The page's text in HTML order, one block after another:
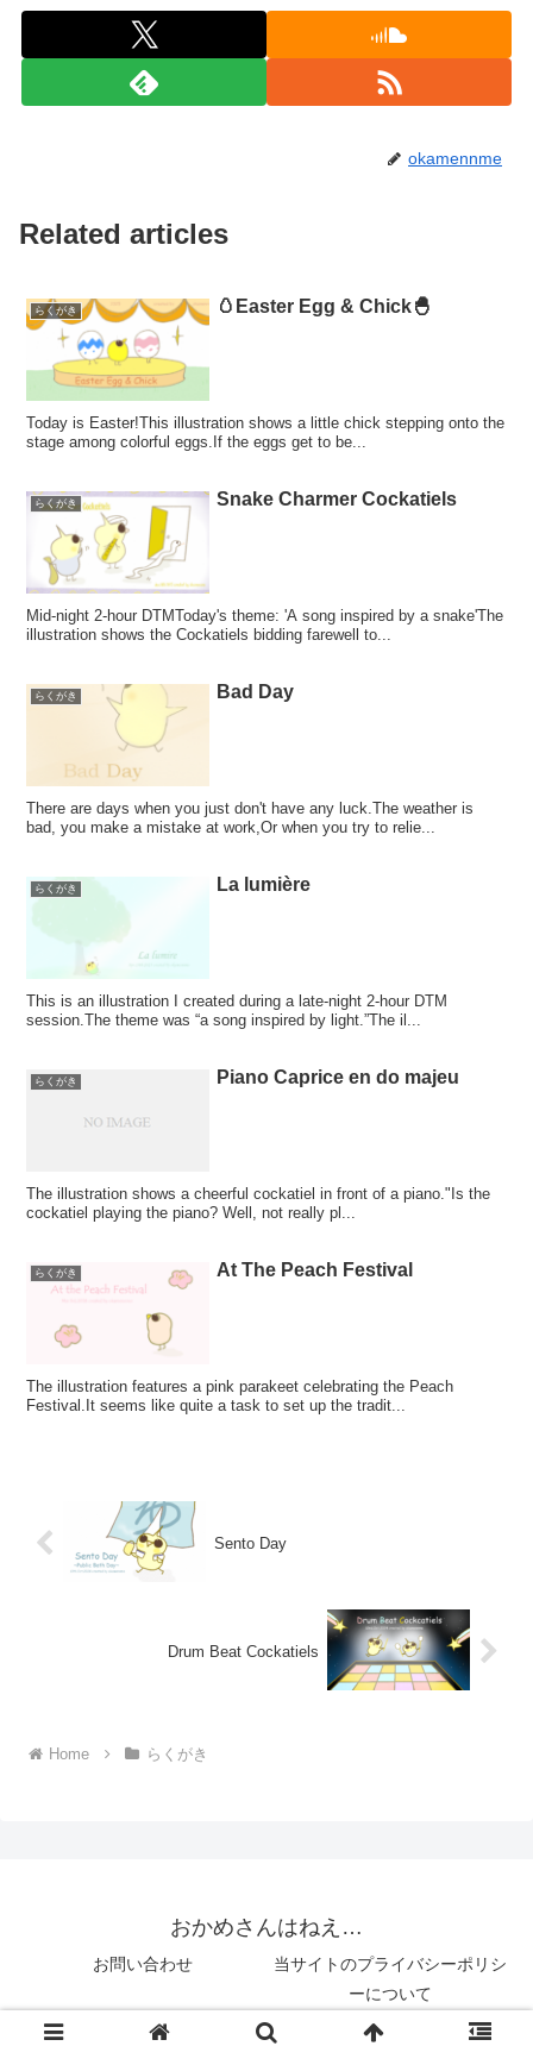
okamennme
Related articles
らくがき 🥚Easter Egg & Chick🐣
Today is Easter!This illustration shows a little chick stepping onto the
stage among colorful eggs.If the eggs get to be...
らくがき Snake Charmer Cockatiels
Mid-night 2-hour DTMToday's theme: 'A song inspired by a snake'The
illustration shows the Cockatiels bidding farewell to...
らくがき Bad Day
There are days when you just don't have any luck.The weather is
bad, you make a mistake at work,Or when you try to relie...
らくがき La lumière
This is an illustration I created during a late-night 2-hour DTM
session.The theme was “a song inspired by light.”The il...
らくがき Piano Caprice en do majeu
The illustration shows a cheerful cockatiel in front of a piano."Is the
cockatiel playing the piano? Well, not really pl...
らくがき At The Peach Festival
The illustration features a pink parakeet celebrating the Peach
Festival.It seems like quite a task to set up the tradit...
Sento Day
Drum Beat Cockatiels
Home らくがき
おかめさんはねえ…
お問い合わせ
当サイトのプライバシーポリシ
ーについて
© 2018 おかめさんはねえ….